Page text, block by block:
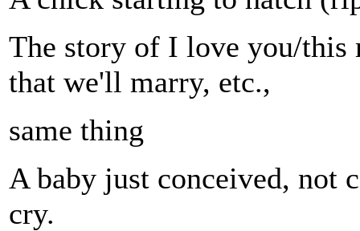
The story of I love you/
that we'll marry, etc.,
same thing
A baby just conceived, not
cry.